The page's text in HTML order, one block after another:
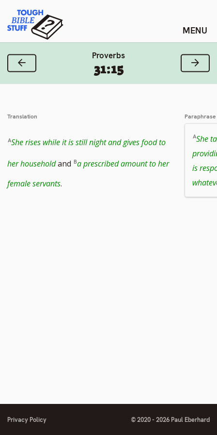
content
Tough Bible Stuff
Proverbs
31:15
Previous Verse Next
Translation
She rises while it is still night and gives food to
her householdand a prescribed amount to her
female servants.
Paraphrase
She
is
Privacy Policy © 2020 - 2026 Paul Eberhard